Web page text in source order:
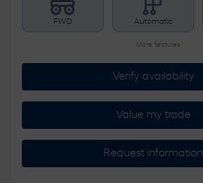
FWD Automatic
More features
Verify availability
Value my trade
Request information